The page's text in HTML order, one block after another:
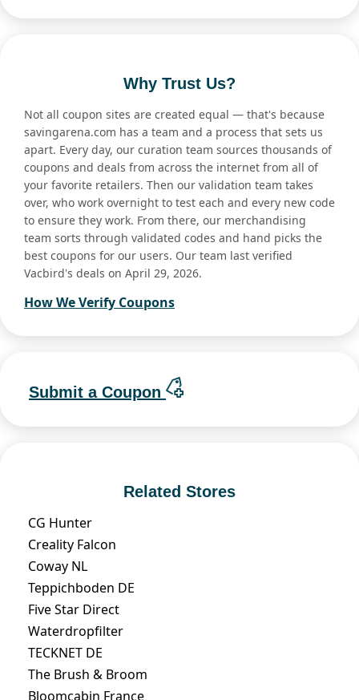
Why Trust Us?
Not all coupon sites are created equal — that's because
savingarena.com has a team and a process that sets us
apart. Every day, our curation team sources thousands of
coupons and deals from across the internet from all of
your favorite retailers. Then our validation team takes
over, who work overnight to test each and every new code
to ensure they work. From there, our merchandising
team sorts through validated codes and hand picks the
best coupons for our users. Our team last verified
Vacbird's deals on April 29, 2026.
How We Verify Coupons
Submit a Coupon
Related Stores
CG Hunter
Creality Falcon
Coway NL
Teppichboden DE
Five Star Direct
Waterdropfilter
TECKNET DE
The Brush & Broom
Bloomcabin France